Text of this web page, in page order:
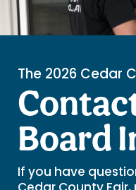
The 2026 Cedar
Board
If you have